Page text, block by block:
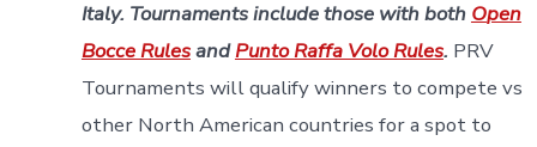
Italy. Tournaments include those with both Open
Bocce RulesandPunto Raffa Volo Rules. PRV
Tournaments will qualify winners to compete vs
other North American countries for a spot to